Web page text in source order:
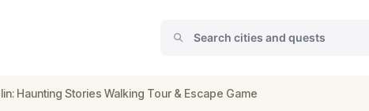
Haunting Stories Walking Tour & Escape Game